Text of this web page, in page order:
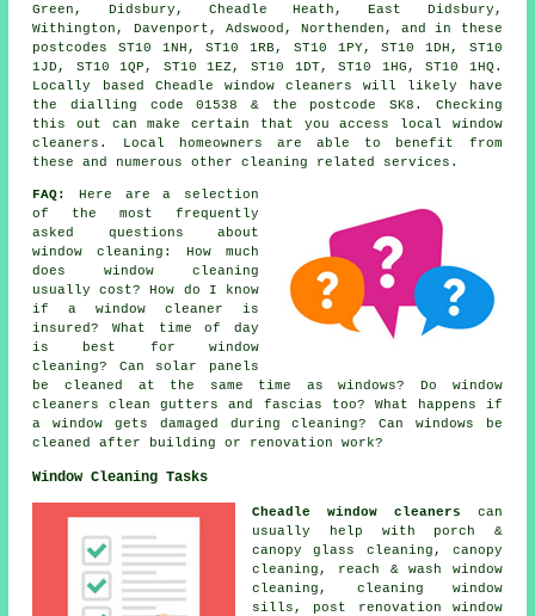
Green, Didsbury, Cheadle Heath, East Didsbury,
Withington, Davenport, Adswood, Northenden, and in these
postcodes ST10 1NH, ST10 1RB, ST10 1PY, ST10 1DH, ST10
1JD, ST10 1QP, ST10 1EZ, ST10 1DT, ST10 1HG, ST10 1HQ.
Locally based Cheadle window cleaners will likely have
the dialling code 01538 & the postcode SK8. Checking
this out can make certain that you access local window
cleaners. Local homeowners are able to benefit from
these and numerous other cleaning related services.
FAQ:
Here are a selection
of the most frequently
asked questions about
window cleaning: How much
does window cleaning
usually cost? How do I know
if a window cleaner is
insured? What time of day
is best for window
cleaning? Can solar panels
be cleaned at the same time as windows? Do window
cleaners clean gutters and fascias too? What happens if
a window gets damaged during cleaning? Can windows be
cleaned after building or renovation work?
Window Cleaning Tasks
Cheadle window cleaners can
usually help with porch &
canopy glass cleaning, canopy
cleaning, reach & wash window
cleaning, cleaning window
sills, post renovation window